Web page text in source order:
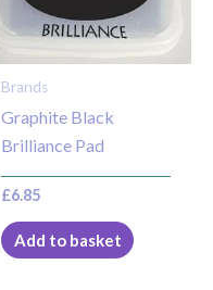
Brands
Graphite Black
Brilliance Pad
£6.85
Add to basket